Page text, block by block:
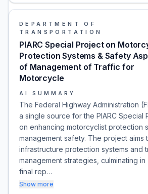
DEPARTMENT OF
TRANSPORTATION
PIARC Special Project on
Protection Systems & Safety
of Management of Traffic for
Motorcycle
AI SUMMARY
The Federal Highway Administration
a single source for the PIARC Special
on enhancing motorcyclist protection
management safety. The project aims
infrastructure protection systems and
management strategies, culminating
final rep…
Show more